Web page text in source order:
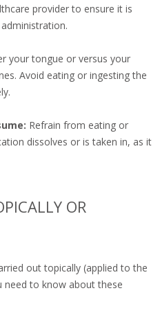
provider to ensure it is
your tongue or versus your
Avoid eating or ingesting the
Refrain from eating or
dissolves or is taken in, as it
OR
out topically (applied to the
need to know about these